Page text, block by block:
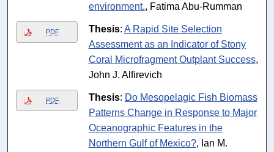
environment., Fatima Abu-Rumman
PDF Thesis: A Rapid Site Selection
Assessment as an Indicator of Stony
Coral Microfragment Outplant Success,
John J. Alfirevich
PDF Thesis: Do Mesopelagic Fish Biomass
Patterns Change in Response to Major
Oceanographic Features in the
Northern Gulf of Mexico?, Ian M.